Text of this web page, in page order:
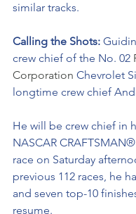
similar tracks.
Calling the Shots:
crew chief of the No. 02
Corporation Chevrolet
longtime crew chief
He will be crew chief in
NASCAR
race on Saturday
previous 112 races, he
and seven top-10
resume.